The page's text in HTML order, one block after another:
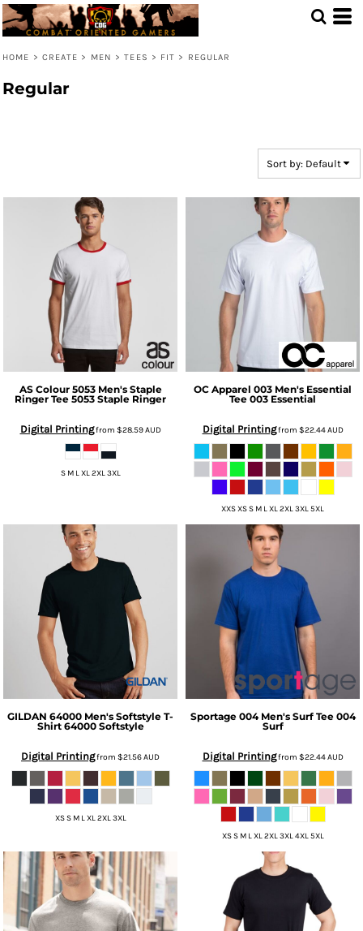
HOME > CREATE > MEN > TEES > FIT > REGULAR
Regular
Sort by: Default
AS Colour 5053 Men's Staple
Ringer Tee 5053 Staple Ringer
Digital Printingfrom $28.59AUD
S M L XL 2XL 3XL
OC Apparel 003 Men's Essential
Tee 003 Essential
Digital Printingfrom $22.44AUD
XXS XS S M L XL 2XL 3XL 5XL
GILDAN 64000 Men's Softstyle T-
Shirt 64000 Softstyle
Digital Printingfrom $21.56AUD
XS S M L XL 2XL 3XL
Sportage 004 Men's Surf Tee 004
Surf
Digital Printingfrom $22.44AUD
XS S M L XL 2XL 3XL 4XL 5XL
Default
Price: Lowest First
Date Added